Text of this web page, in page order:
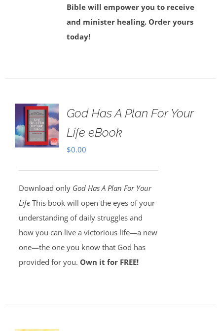
Bible will empower you to receive
and minister healing. Order yours
today!
God Has A Plan For Your
Life eBook
$0.00
Download only God Has A Plan For Your
LifeThis book will open the eyes of your
understanding of daily struggles and
how you can live a victorious life—a new
one—the one you know that God has
provided for you. Own it for FREE!